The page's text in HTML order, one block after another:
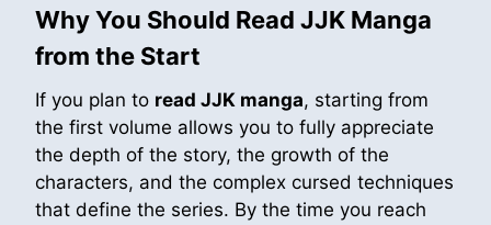
Why You Should Read JJK Manga
from the Start
If you plan to read JJK manga, starting from
the first volume allows you to fully appreciate
the depth of the story, the growth of the
characters, and the complex cursed techniques
that define the series. By the time you reach